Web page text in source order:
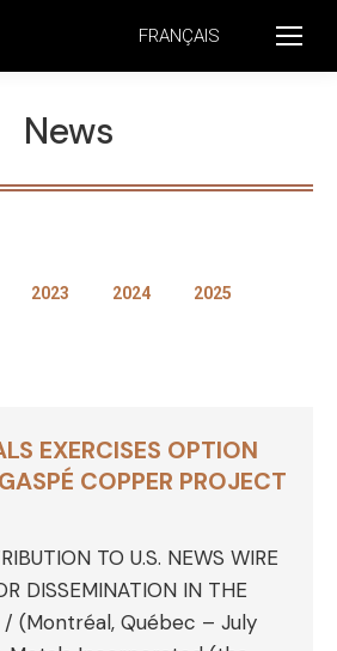
FRANÇAIS
News
2023 2024
2025
EXERCISES OPTION
COPPER PROJECT
TO U.S. NEWS WIRE
DISSEMINATION IN THE
/ (Montréal, Québec – July